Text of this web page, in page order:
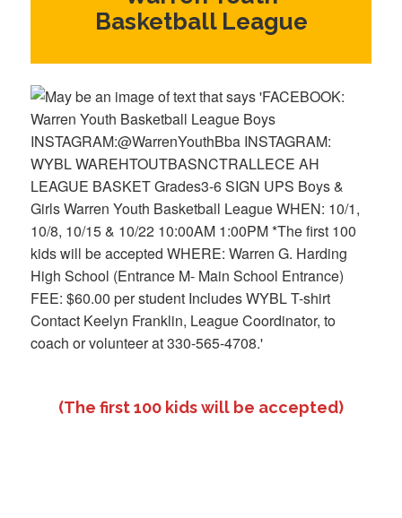
Basketball League
(The first 100 kids will be accepted)